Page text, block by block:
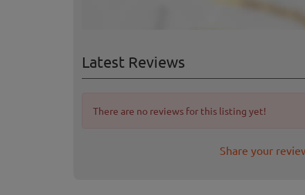
Latest Reviews
There are no reviews for this listing yet!
Share your